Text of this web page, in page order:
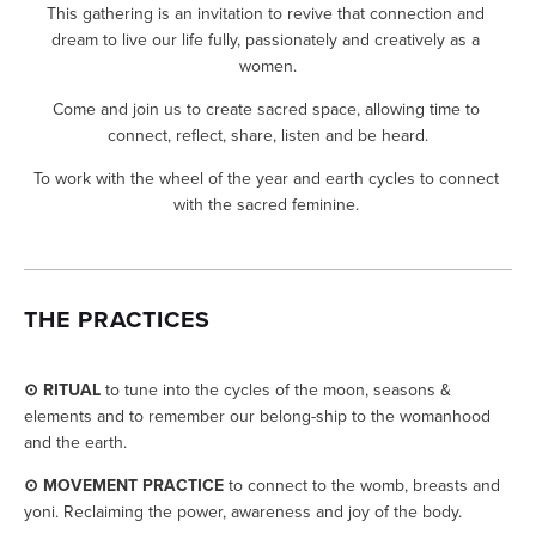
This gathering is an invitation to revive that connection and
dream to live our life fully, passionately and creatively as a
women.
Come and join us to create sacred space, allowing time to
connect, reflect, share, listen and be heard.
To work with the wheel of the year and earth cycles to connect
with the sacred feminine.
THE PRACTICES
⊙ RITUAL to tune into the cycles of the moon, seasons &
elements and to remember our belong-ship to the womanhood
and the earth.
⊙ MOVEMENT PRACTICE to connect to the womb, breasts and
yoni. Reclaiming the power, awareness and joy of the body.